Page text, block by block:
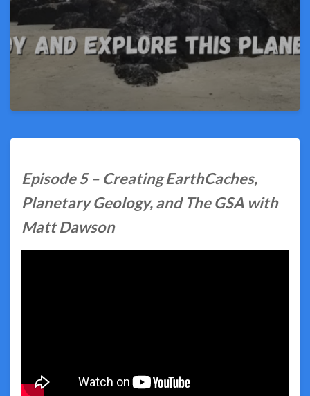
Episode 5 – Creating EarthCaches,
Planetary Geology, and The GSA with
Matt Dawson